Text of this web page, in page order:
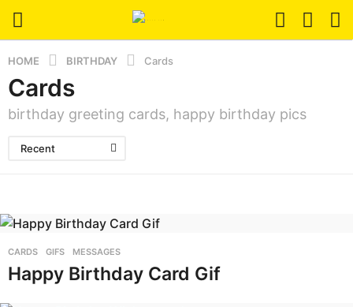
HOME BIRTHDAY Cards
Cards
birthday greeting cards, happy birthday pics
Recent
CARDS ,GIFS ,MESSAGES
Happy Birthday Card Gif